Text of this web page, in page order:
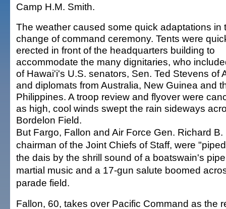
Camp H.M. Smith.
The weather caused some quick adaptations in
change of command ceremony. Tents were
erected in front of the headquarters building to
accommodate the many dignitaries, who
of Hawai'i's U.S. senators, Sen. Ted Stevens of
and diplomats from Australia, New Guinea and
Philippines. A troop review and flyover were
as high, cool winds swept the rain sideways
Bordelon Field.
But Fargo, Fallon and Air Force Gen. Richard B.
chairman of the Joint Chiefs of Staff, were
the dais by the shrill sound of a boatswain's
martial music and a 17-gun salute boomed
parade field.
Fallon, 60, takes over Pacific Command as the